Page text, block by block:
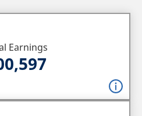
Earnings